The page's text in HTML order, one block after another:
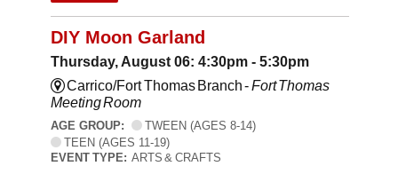
DIY Moon Garland
Thursday, August 06: 4:30pm - 5:30pm
Carrico/Fort Thomas Branch -Fort Thomas
Meeting Room
AGE GROUP:
TWEEN (AGES 8-14)
TEEN (AGES 11-19)
EVENT TYPE: ARTS & CRAFTS